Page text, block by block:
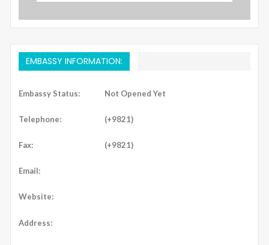
EMBASSY INFORMATION:
Embassy Status: Not Opened Yet
Telephone: (+9821)
Fax: (+9821)
Email:
Website:
Address: